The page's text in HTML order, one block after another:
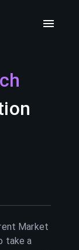
Market
take a